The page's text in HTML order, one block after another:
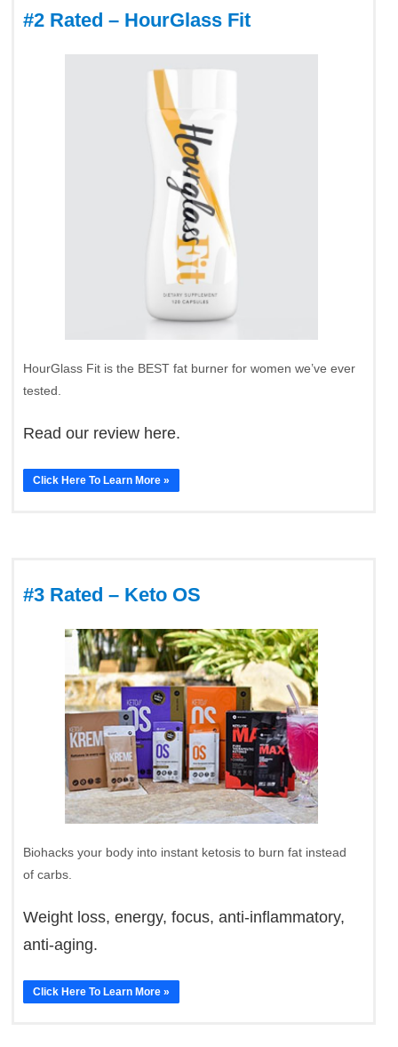
#2 Rated – HourGlass Fit
HourGlass Fit is the BEST fat burner for women we’ve ever
tested.
Read our review here.
Click Here To Learn More »
#3 Rated – Keto OS
Biohacks your body into instant ketosis to burn fat instead
of carbs.
Weight loss, energy, focus, anti-inflammatory,
anti-aging.
Click Here To Learn More »